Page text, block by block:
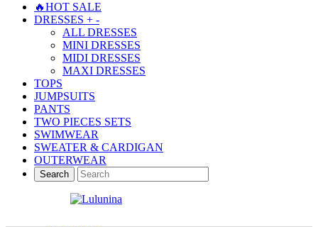
🔥HOT SALE
DRESSES + -
ALL DRESSES
MINI DRESSES
MIDI DRESSES
MAXI DRESSES
TOPS
JUMPSUITS
PANTS
TWO PIECES SETS
SWIMWEAR
SWEATER & CARDIGAN
OUTERWEAR
Search